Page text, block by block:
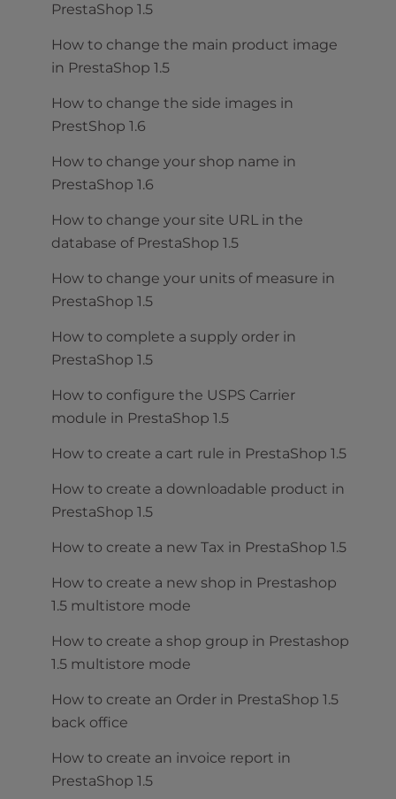
PrestaShop 1.5
How to change the main product image
in PrestaShop 1.5
How to change the side images in
PrestShop 1.6
How to change your shop name in
PrestaShop 1.6
How to change your site URL in the
database of PrestaShop 1.5
How to change your units of measure in
PrestaShop 1.5
How to complete a supply order in
PrestaShop 1.5
How to configure the USPS Carrier
module in PrestaShop 1.5
How to create a cart rule in PrestaShop 1.5
How to create a downloadable product in
PrestaShop 1.5
How to create a new Tax in PrestaShop 1.5
How to create a new shop in Prestashop
1.5 multistore mode
How to create a shop group in Prestashop
1.5 multistore mode
How to create an Order in PrestaShop 1.5
back office
How to create an invoice report in
PrestaShop 1.5